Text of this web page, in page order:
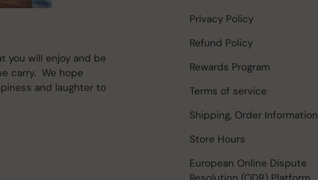
you will enjoy and be
carry. We hope
and laughter to
Privacy Policy
Refund Policy
Rewards Program
Terms of service
Shipping, Order Information
Store Hours
European Online Dispute
Resolution (ODR) Platform